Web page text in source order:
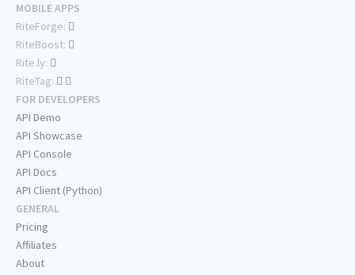
MOBILE APPS
RiteForge:
RiteBoost:
Rite.ly:
RiteTag:
FOR DEVELOPERS
API Demo
API Showcase
API Console
API Docs
API Client (Python)
GENERAL
Pricing
Affiliates
About